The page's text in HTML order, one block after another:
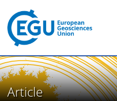
Article
46
44